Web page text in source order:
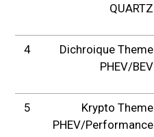
QUARTZ
4
Dichroique Theme
PHEV/BEV
5
Krypto Theme
PHEV/Performance